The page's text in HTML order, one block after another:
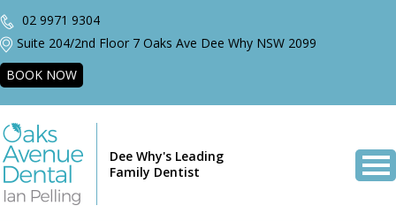
02 9971 9304
Suite 204/2nd Floor 7 Oaks Ave Dee Why NSW 2099
BOOK NOW
Dee Why's Leading
Family Dentist